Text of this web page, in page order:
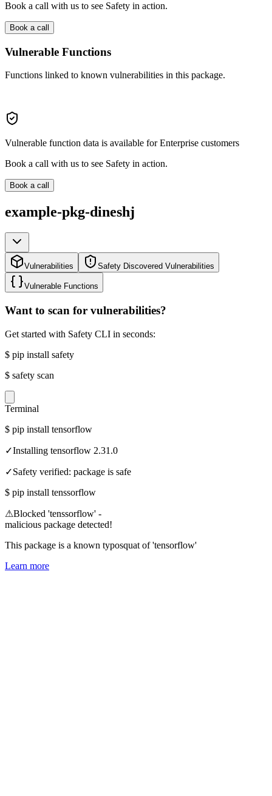
Book a call with us to see Safety in action.
Book a call
Vulnerable Functions
Functions linked to known vulnerabilities in this package.
Vulnerable function data is available for Enterprise customers
Book a call with us to see Safety in action.
Book a call
example-pkg-dineshj
Vulnerabilities Safety Discovered Vulnerabilities
Vulnerable Functions
Want to scan for vulnerabilities?
Get started with Safety CLI in seconds:
$ pip install safety
$ safety scan
Terminal
$ pip install tensorflow
✓Installing tensorflow 2.31.0
✓Safety verified: package is safe
$ pip install tenssorflow
⚠Blocked 'tenssorflow' -
malicious package detected!
This package is a known typosquat of 'tensorflow'
Learn more